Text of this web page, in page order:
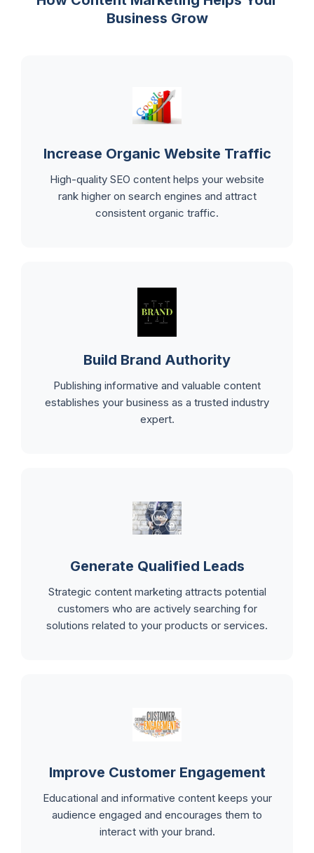
Business Grow
Increase Organic Website Traffic
High-quality SEO content helps your website
rank higher on search engines and attract
consistent organic traffic.
Build Brand Authority
Publishing informative and valuable content
establishes your business as a trusted industry
expert.
Generate Qualified Leads
Strategic content marketing attracts potential
customers who are actively searching for
solutions related to your products or services.
Improve Customer Engagement
Educational and informative content keeps your
audience engaged and encourages them to
interact with your brand.